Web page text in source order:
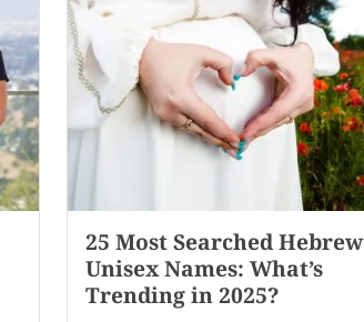
25 Most Searched Hebrew
Unisex Names: What’s
Trending in 2025?